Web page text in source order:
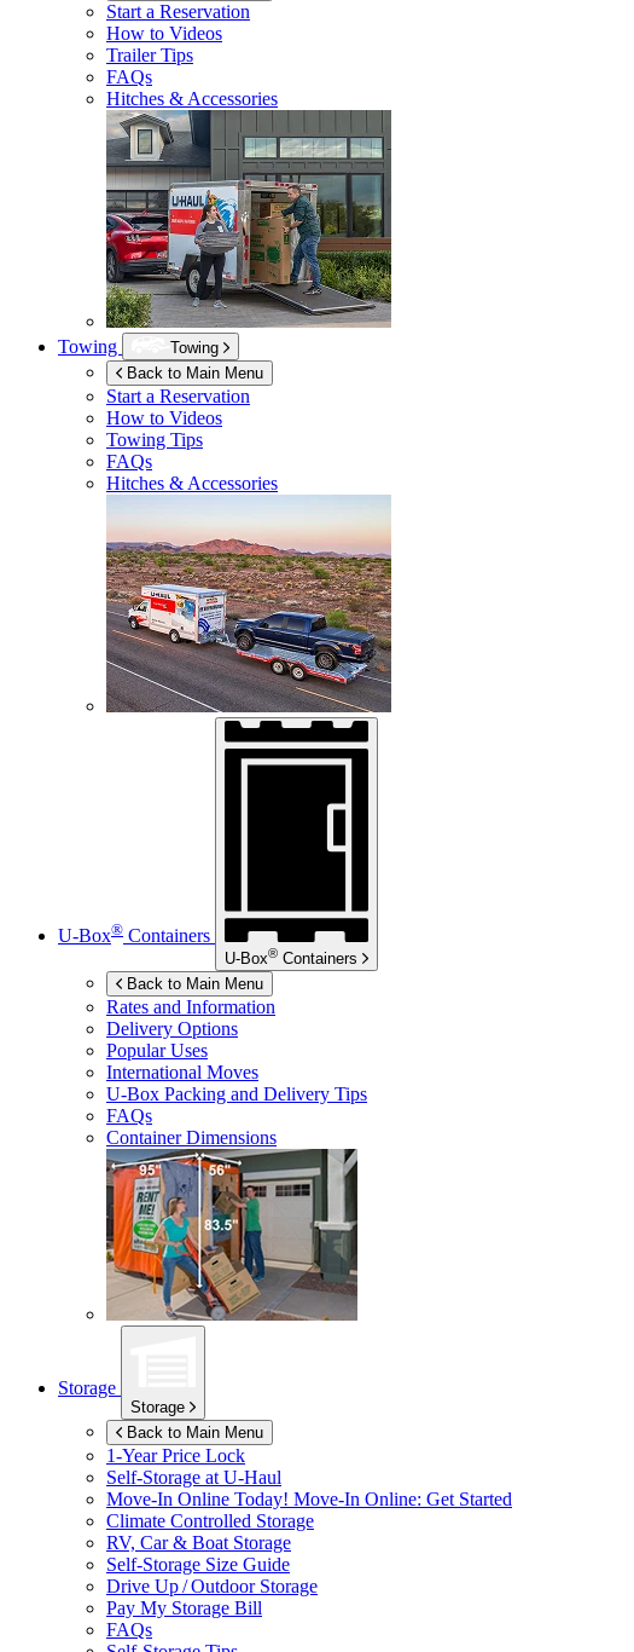
Start a Reservation
How to Videos
Trailer Tips
FAQs
Hitches & Accessories
Towing
Towing
Back to Main Menu
Start a Reservation
How to Videos
Towing Tips
FAQs
Hitches & Accessories
U-Box® Containers
U-Box® Containers
Back to Main Menu
Rates and Information
Delivery Options
Popular Uses
International Moves
U-Box Packing and Delivery Tips
FAQs
Container Dimensions
Storage
Storage
Back to Main Menu
1-Year Price Lock
Self-Storage at U-Haul
Move-In Online Today! Move-In Online: Get Started
Climate Controlled Storage
RV, Car & Boat Storage
Self-Storage Size Guide
Drive Up / Outdoor Storage
Pay My Storage Bill
FAQs